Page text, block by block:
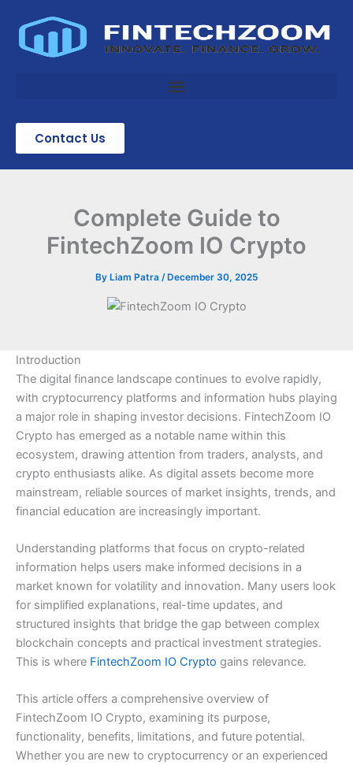
content
Contact Us
Complete Guide to
FintechZoom IO Crypto
By Liam Patra /December 30, 2025
Introduction
The digital finance landscape continues to evolve rapidly,
with cryptocurrency platforms and information hubs playing
a major role in shaping investor decisions. FintechZoom IO
Crypto has emerged as a notable name within this
ecosystem, drawing attention from traders, analysts, and
crypto enthusiasts alike. As digital assets become more
mainstream, reliable sources of market insights, trends, and
financial education are increasingly important.
Understanding platforms that focus on crypto-related
information helps users make informed decisions in a
market known for volatility and innovation. Many users look
for simplified explanations, real-time updates, and
structured insights that bridge the gap between complex
blockchain concepts and practical investment strategies.
This is where FintechZoom IO Crypto gains relevance.
This article offers a comprehensive overview of
FintechZoom IO Crypto, examining its purpose,
functionality, benefits, limitations, and future potential.
Whether you are new to cryptocurrency or an experienced